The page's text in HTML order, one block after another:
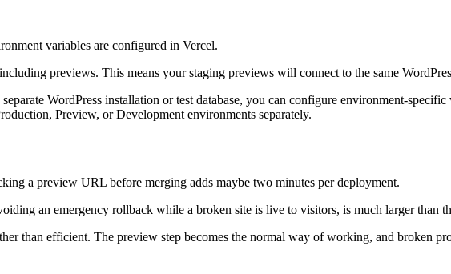
variables are configured in Vercel.
previews. This means your staging previews will connect to the same
WordPress installation or test database, you can configure environment-
Preview, or Development environments separately.
a preview URL before merging adds maybe two minutes per deployment.
an emergency rollback while a broken site is live to visitors, is much larger than
than efficient. The preview step becomes the normal way of working, and broken